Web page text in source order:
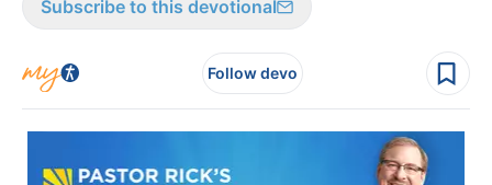
Subscribe to this devotional
Follow devo